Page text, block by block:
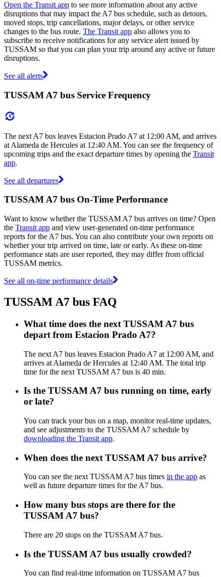
Open the Transit app to see more information about any active
disruptions that may impact the A7 bus schedule, such as detours,
moved stops, trip cancellations, major delays, or other service
changes to the bus route. The Transit app also allows you to
subscribe to receive notifications for any service alert issued by
TUSSAM so that you can plan your trip around any active or future
disruptions.
See all alerts
TUSSAM A7 bus Service Frequency
The next A7 bus leaves Estacion Prado A7 at 12:00 AM, and arrives
at Alameda de Hercules at 12:40 AM. You can see the frequency of
upcoming trips and the exact departure times by opening the Transit
app.
See all departures
TUSSAM A7 bus On-Time Performance
Want to know whether the TUSSAM A7 bus arrives on time? Open
the Transit app and view user-generated on-time performance
reports for the A7 bus. You can also contribute your own reports on
whether your trip arrived on time, late or early. As these on-time
performance stats are user reported, they may differ from official
TUSSAM metrics.
See all on-time performance details
TUSSAM A7 bus FAQ
What time does the next TUSSAM A7 bus
depart from Estacion Prado A7?
The next A7 bus leaves Estacion Prado A7 at 12:00 AM, and
arrives at Alameda de Hercules at 12:40 AM. The total trip
time for the next TUSSAM A7 bus is 40 min.
Is the TUSSAM A7 bus running on time, early
or late?
You can track your bus on a map, monitor real-time updates,
and see adjustments to the TUSSAM A7 schedule by
downloading the Transit app.
When does the next TUSSAM A7 bus arrive?
You can see the next TUSSAM A7 bus times in the app as
well as future departure times for the A7 bus.
How many bus stops are there for the
TUSSAM A7 bus?
There are 20 stops on the TUSSAM A7 bus.
Is the TUSSAM A7 bus usually crowded?
You can find real-time information on TUSSAM A7 bus